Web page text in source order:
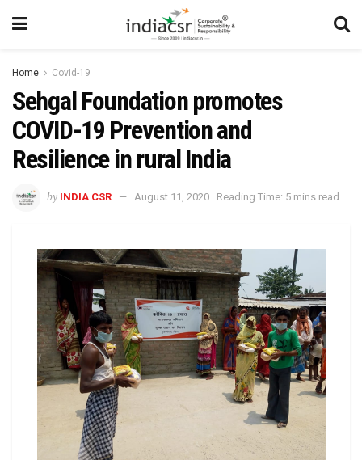
Home Covid-19
Sehgal Foundation promotes
COVID-19 Prevention and
Resilience in rural India
by INDIA CSR August 11, 2020 Reading Time: 5 mins read